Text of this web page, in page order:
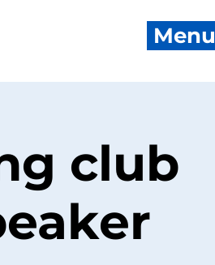
Menu
club